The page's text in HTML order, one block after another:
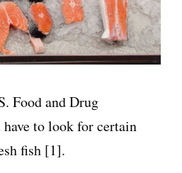
Food and Drug
to look for certain
fish [1].